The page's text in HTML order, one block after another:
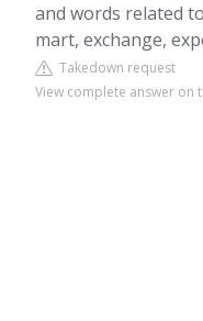
and words related
mart, exchange,
Takedown request
View complete answer on